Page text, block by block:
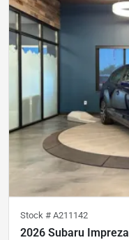
Stock # A211142
2026 Subaru Impreza